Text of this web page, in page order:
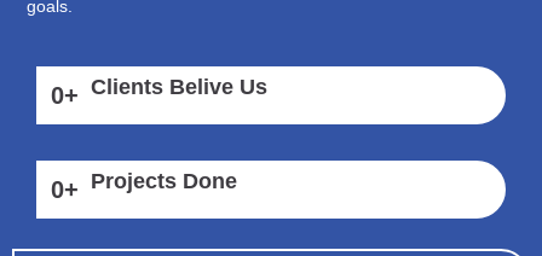
goals.
0+ Clients Belive Us
0+ Projects Done